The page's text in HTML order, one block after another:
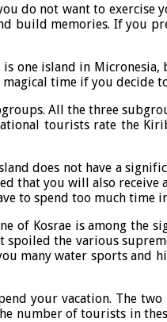
do not want to
build memories. If you
one island in
time if you decide
All the three
tourists rate the
does not have a
that you will also
to spend too much
of Kosrae is among
the various
many water sports and
your vacation. The
number of tourists in